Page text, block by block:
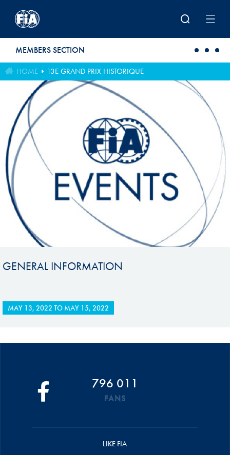
MEMBERS SECTION
HOME 13E GRAND PRIX HISTORIQUE
GENERAL INFORMATION
MAY 13, 2022 TO MAY 15, 2022
796 011
FANS
LIKE FIA